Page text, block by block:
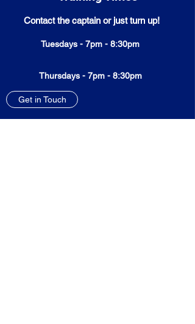
Contact the captain or just turn up!
Tuesdays - 7pm - 8:30pm
Thursdays - 7pm - 8:30pm
Get in Touch